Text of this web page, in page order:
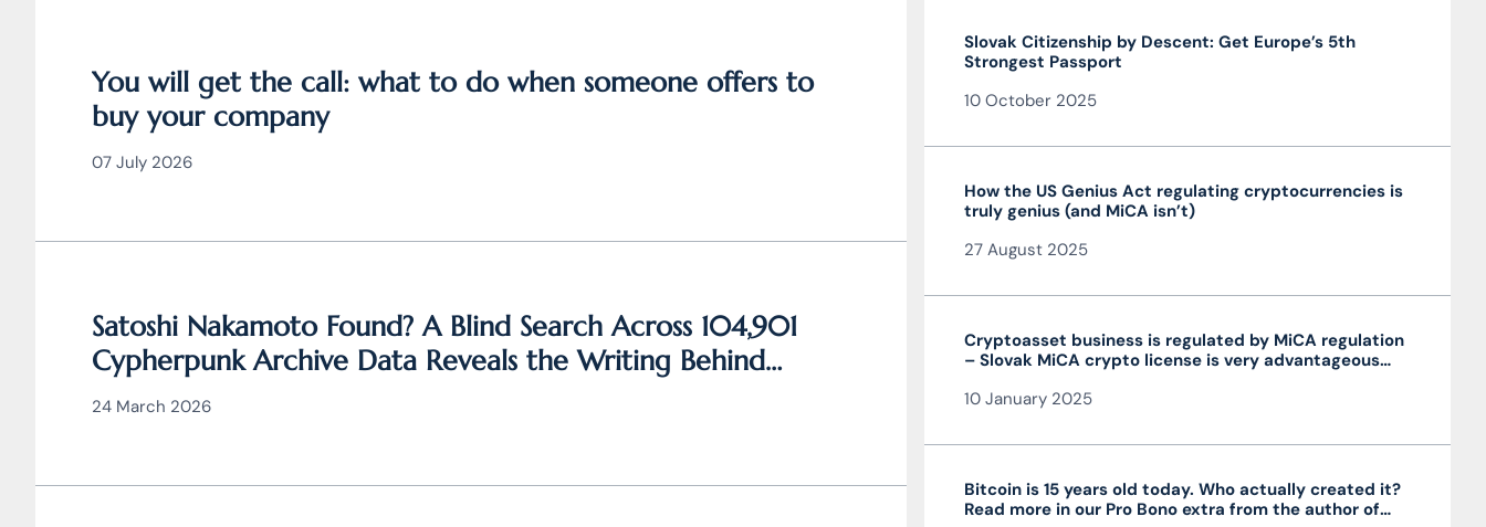
You will get the call: what to do when someone offers to
buy your company
07 July 2026
Satoshi Nakamoto Found? A Blind Search Across 104,901
Cypherpunk Archive Data Reveals the Writing Behind
Bitcoin
24 March 2026
Slovak Citizenship by Descent: Get Europe’s 5th
Strongest Passport
10 October 2025
How the US Genius Act regulating cryptocurrencies is
truly genius (and MiCA isn’t)
27 August 2025
Cryptoasset business is regulated by MiCA regulation
– Slovak MiCA crypto license is very advantageous
10 January 2025
Bitcoin is 15 years old today. Who actually created it?
Read more in our Pro Bono extra from the author of